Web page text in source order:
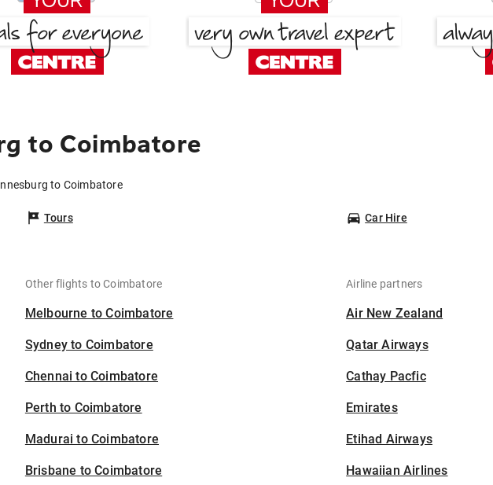
to Coimbatore
to Coimbatore
Tours Car Hire
Other flights to Coimbatore
Melbourne to Coimbatore
Sydney to Coimbatore
Chennai to Coimbatore
Perth to Coimbatore
Madurai to Coimbatore
Brisbane to Coimbatore
Airline partners
Air New Zealand
Qatar Airways
Cathay Pacfic
Emirates
Etihad Airways
Hawaiian Airlines